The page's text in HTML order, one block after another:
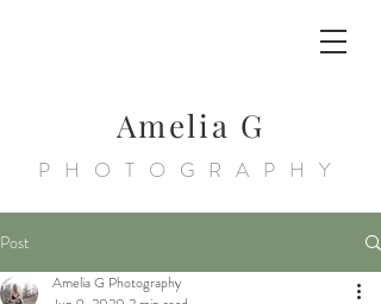
Amelia G
PHOTOGRAPHY
Post
Amelia G Photography